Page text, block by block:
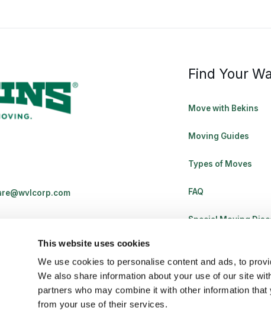
This website uses cookies
We use cookies to personalise content and ads, to
We also share information about your use of our site
partners who may combine it with other information that
from your use of their services.
Find Your
Move with Bekins
Moving Guides
Types of Moves
FAQ
Special Moving